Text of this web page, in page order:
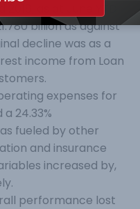
billion as against
decline was as a
income from Loan
expenses for
24.33%
fueled by other
and insurance
increased by,
performance lost